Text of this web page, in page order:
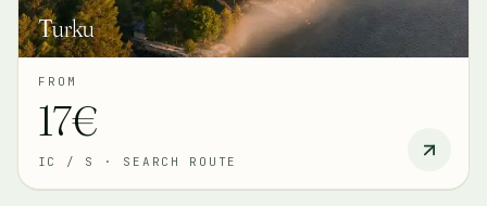
Turku
FROM
17€
IC / S · SEARCH ROUTE